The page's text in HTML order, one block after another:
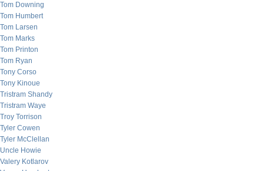
Tom Downing
Tom Humbert
Tom Larsen
Tom Marks
Tom Printon
Tom Ryan
Tony Corso
Tony Kinoue
Tristram Shandy
Tristram Waye
Troy Torrison
Tyler Cowen
Tyler McClellan
Uncle Howie
Valery Kotlarov